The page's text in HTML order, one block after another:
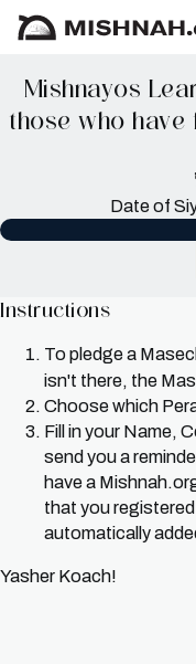
Mishnayos
those who have
Date of
Instructions
To pledge a
isn't there, the
Choose which
Fill in your Name,
send you a
have a
that you
automatically
Yasher Koach!